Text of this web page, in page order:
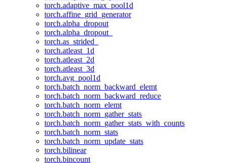
torch.adaptive_max_pool1d
torch.affine_grid_generator
torch.alpha_dropout
torch.alpha_dropout_
torch.as_strided_
torch.atleast_1d
torch.atleast_2d
torch.atleast_3d
torch.avg_pool1d
torch.batch_norm_backward_elemt
torch.batch_norm_backward_reduce
torch.batch_norm_elemt
torch.batch_norm_gather_stats
torch.batch_norm_gather_stats_with_counts
torch.batch_norm_stats
torch.batch_norm_update_stats
torch.bilinear
torch.bincount